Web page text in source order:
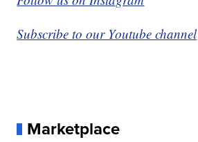
Subscribe to our Youtube channel
Marketplace